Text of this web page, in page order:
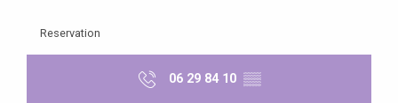
Reservation
06 29 84 10 ▒▒